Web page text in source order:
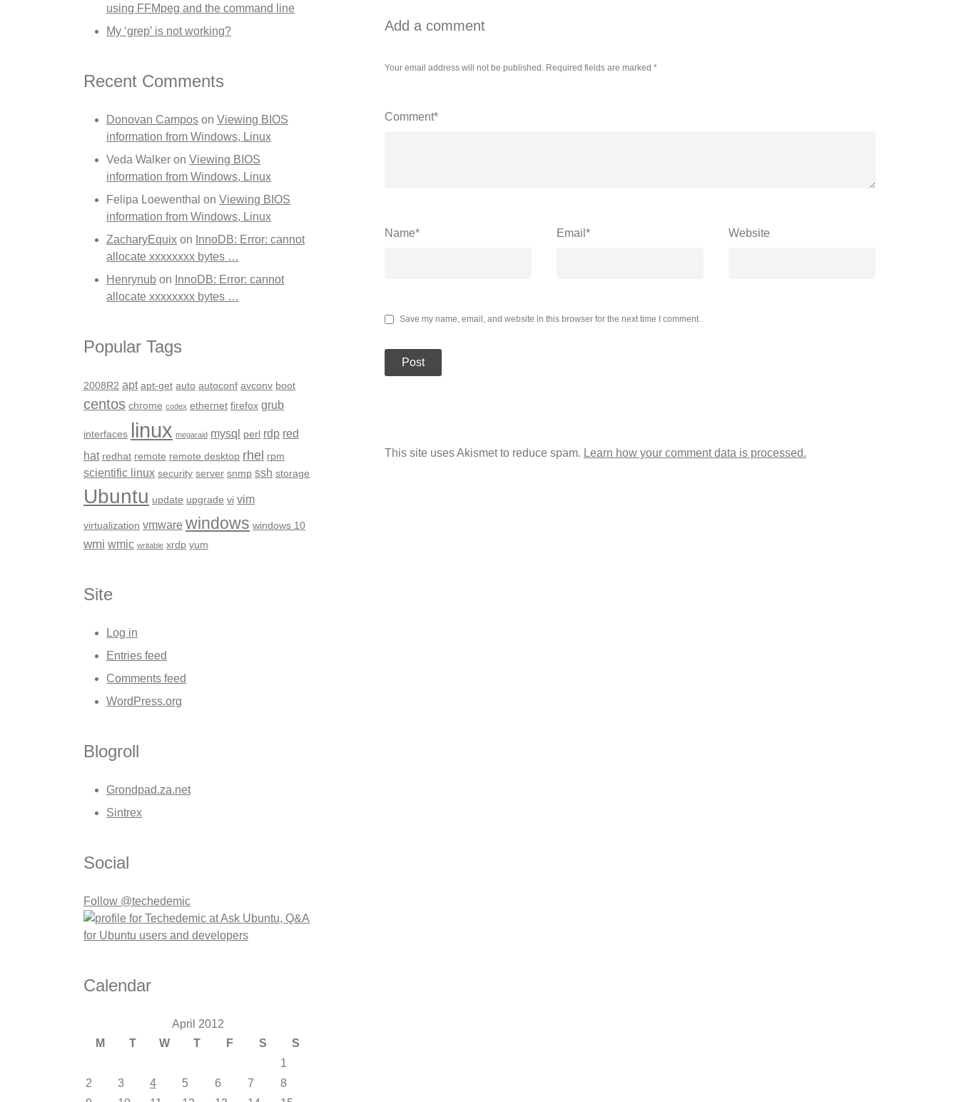
Add a comment
Your email address will not be published. Required fields are marked *
Comment*
Name* Email * Website
Save my name, email, and website in this browser for the next time I comment.
This site uses Akismet to reduce spam. Learn how your comment data is processed.
using FFMpeg and the command line
My ‘grep’ is not working?
Recent Comments
Donovan Campos on Viewing BIOS
information from Windows, Linux
Veda Walker on Viewing BIOS
information from Windows, Linux
Felipa Loewenthal on Viewing BIOS
information from Windows, Linux
ZacharyEquix on InnoDB: Error: cannot
allocate xxxxxxxx bytes …
Henrynub on InnoDB: Error: cannot
allocate xxxxxxxx bytes …
Popular Tags
2008R2 apt apt-get auto autoconf avconv boot
centos chrome codex ethernet firefox grub
interfaces linux megaraid mysql perl rdp red
hat redhat remote remote desktop rhel rpm
scientific linux security server snmp ssh storage
Ubuntu update upgrade vi vim
virtualization vmware windows windows 10
wmi wmic writable xrdp yum
Site
Log in
Entries feed
Comments feed
WordPress.org
Blogroll
Grondpad.za.net
Sintrex
Social
Follow @techedemic
Calendar
April 2012
M
T W T F S
S
1
2
3 4 5 6 7
8